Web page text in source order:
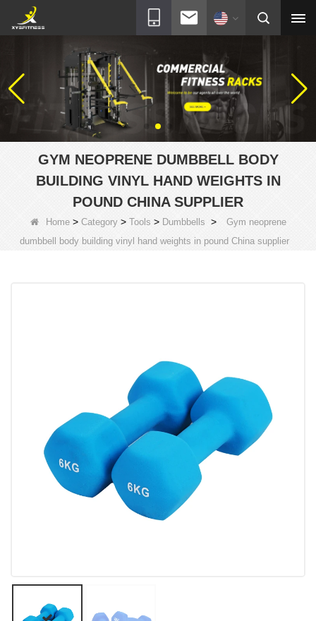
GYM NEOPRENE DUMBBELL BODY
BUILDING VINYL HAND WEIGHTS IN
POUND CHINA SUPPLIER
Home> Category> Tools > Dumbbells >
Gym neoprene
dumbbell body building vinyl hand weights in pound China supplier